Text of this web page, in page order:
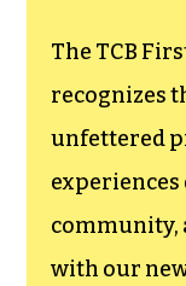
The TCB
recognizes
unfettered
community,
with our